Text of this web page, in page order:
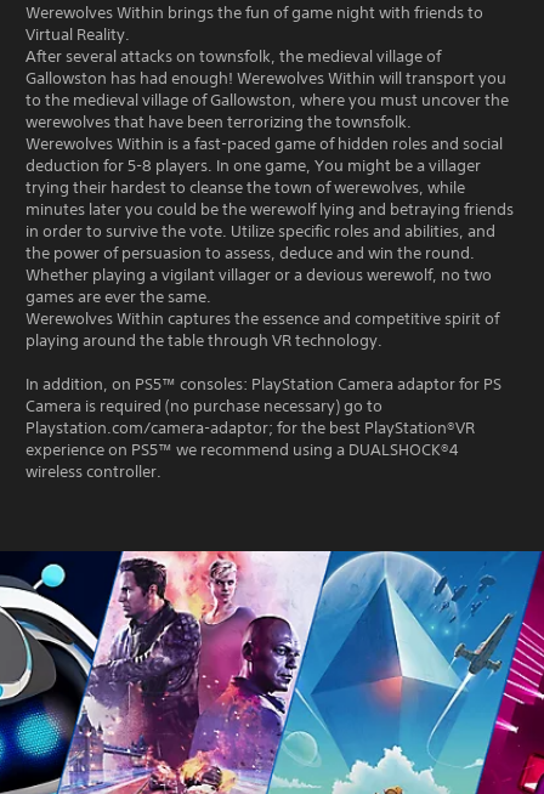
Werewolves Within brings the fun of game night with friends to
Virtual Reality.
After several attacks on townsfolk, the medieval village of
Gallowston has had enough! Werewolves Within will transport you
to the medieval village of Gallowston, where you must uncover the
werewolves that have been terrorizing the townsfolk.
Werewolves Within is a fast-paced game of hidden roles and social
deduction for 5-8 players. In one game, You might be a villager
trying their hardest to cleanse the town of werewolves, while
minutes later you could be the werewolf lying and betraying friends
in order to survive the vote. Utilize specific roles and abilities, and
the power of persuasion to assess, deduce and win the round.
Whether playing a vigilant villager or a devious werewolf, no two
games are ever the same.
Werewolves Within captures the essence and competitive spirit of
playing around the table through VR technology.
In addition, on PS5™ consoles: PlayStation Camera adaptor for PS
Camera is required (no purchase necessary) go to
Playstation.com/camera-adaptor; for the best PlayStation®VR
experience on PS5™ we recommend using a DUALSHOCK®4
wireless controller.